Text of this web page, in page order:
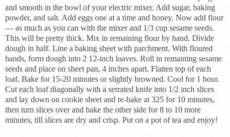
and smooth in the bowl of your electric mixer. Add sugar, baking
powder, and salt. Add eggs one at a time and honey. Now add flour
— as much as you can with the mixer and 1/3 cup sesame seeds.
This will be pretty thick. Mix in remaining flour by hand. Divide
dough in half. Line a baking sheet with parchment. With floured
hands, form dough into 2 12-inch loaves. Roll in remaining sesame
seeds and place on sheet pan, 4 inches apart. Flatten top of each
loaf. Bake for 15-20 minutes or slightly browned. Cool for 1 hour.
Cut each loaf diagonally with a serrated knife into 1/2 inch slices
and lay down on cookie sheet and re-bake at 325 for 10 minutes,
then turn slices over and bake the other side for 8 to 10 more
minutes, till slices are dry and crisp. Put on a pot of tea and enjoy!